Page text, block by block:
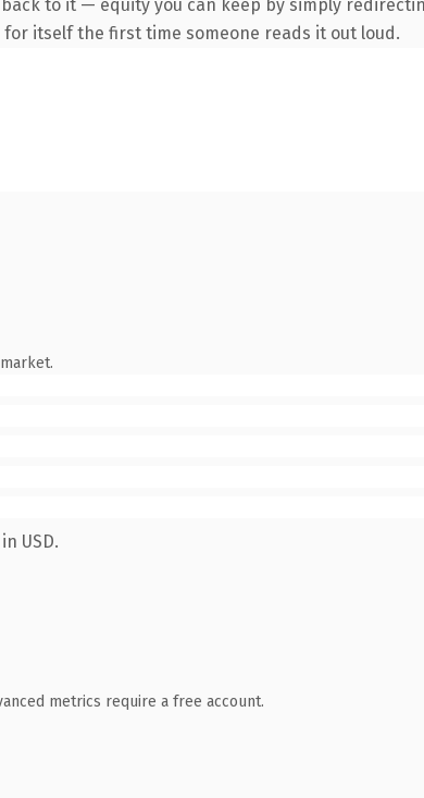
to it — equity you can keep by simply
itself the first time someone reads it out loud.
USD.
metrics require a free account.